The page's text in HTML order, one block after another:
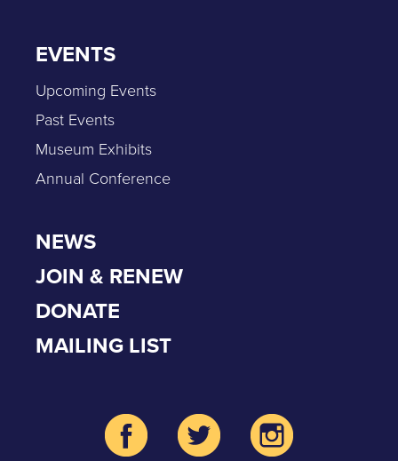
EVENTS
Upcoming Events
Past Events
Museum Exhibits
Annual Conference
NEWS
JOIN & RENEW
DONATE
MAILING LIST